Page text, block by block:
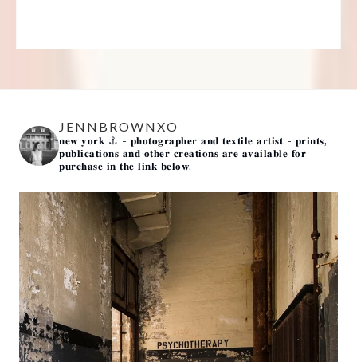
JENNBROWNXO
𝐧𝐞𝐰 𝐲𝐨𝐫𝐤 ⚓️ - 𝐩𝐡𝐨𝐭𝐨𝐠𝐫𝐚𝐩𝐡𝐞𝐫 𝐚𝐧𝐝 𝐭𝐞𝐱𝐭𝐢𝐥𝐞 𝐚𝐫𝐭𝐢𝐬𝐭 - 𝐩𝐫𝐢𝐧𝐭𝐬,
𝐩𝐮𝐛𝐥𝐢𝐜𝐚𝐭𝐢𝐨𝐧𝐬 𝐚𝐧𝐝 𝐨𝐭𝐡𝐞𝐫 𝐜𝐫𝐞𝐚𝐭𝐢𝐨𝐧𝐬 𝐚𝐫𝐞 𝐚𝐯𝐚𝐢𝐥𝐚𝐛𝐥𝐞 𝐟𝐨𝐫
𝐩𝐮𝐫𝐜𝐡𝐚𝐬𝐞 𝐢𝐧 𝐭𝐡𝐞 𝐥𝐢𝐧𝐤 𝐛𝐞𝐥𝐨𝐰.